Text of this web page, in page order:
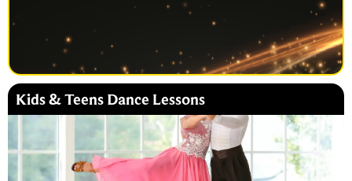
Kids & Teens Dance Lessons